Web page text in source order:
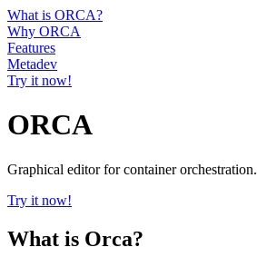
What is ORCA?
Why ORCA
Features
Metadev
Try it now!
ORCA
Graphical editor for container orchestration.
Try it now!
What is Orca?